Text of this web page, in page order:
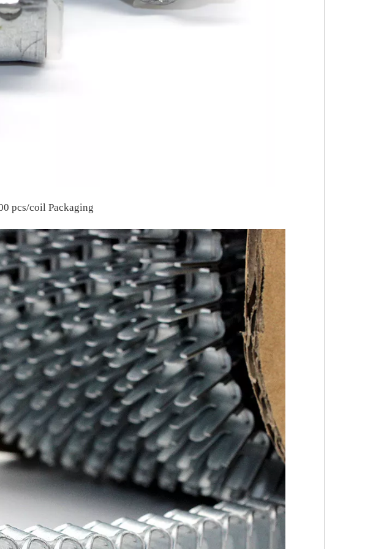
pcs/coil Packaging